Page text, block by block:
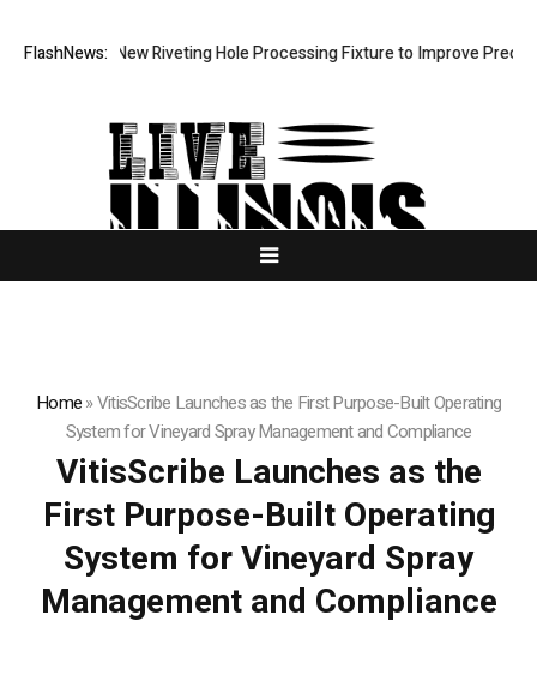
FlashNews:New Riveting Hole Processing Fixture to Improve Precision
Home»VitisScribe Launches as the First Purpose-Built Operating
System for Vineyard Spray Management and Compliance
VitisScribe Launches as the
First Purpose-Built Operating
System for Vineyard Spray
Management and Compliance